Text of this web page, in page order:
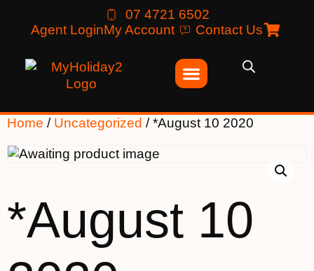
07 4721 6502
Agent LoginMy Account Contact Us
Home / Uncategorized / *August 10 2020
*August 10